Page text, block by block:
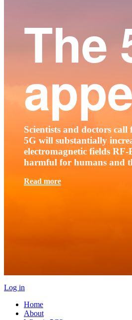
The
Scientists and doctors
5G will substantially
electromagnetic fields
harmful for humans and
Read more
Log in
Home
About